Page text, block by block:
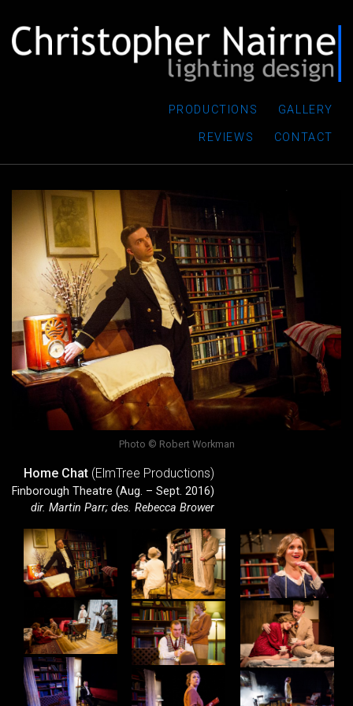
PRODUCTIONS GALLERY
REVIEWS CONTACT
Photo © Robert Workman
Home Chat (ElmTree Productions)
Finborough Theatre (Aug. – Sept. 2016)
dir. Martin Parr; des. Rebecca Brower